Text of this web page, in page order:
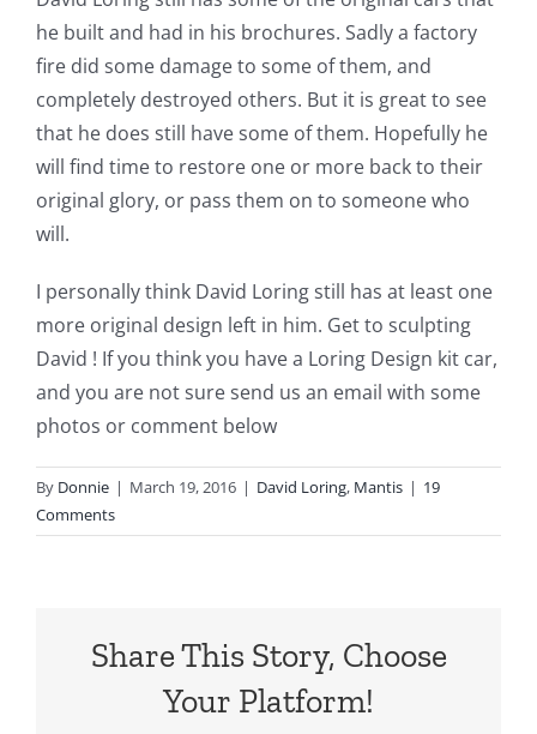
he built and had in his brochures. Sadly a factory
fire did some damage to some of them, and
completely destroyed others. But it is great to see
that he does still have some of them. Hopefully he
will find time to restore one or more back to their
original glory, or pass them on to someone who
will.
I personally think David Loring still has at least one
more original design left in him. Get to sculpting
David ! If you think you have a Loring Design kit car,
and you are not sure send us an email with some
photos or comment below
By Donnie | March 19, 2016 | David Loring, Mantis | 19
Comments
Share This Story, Choose
Your Platform!